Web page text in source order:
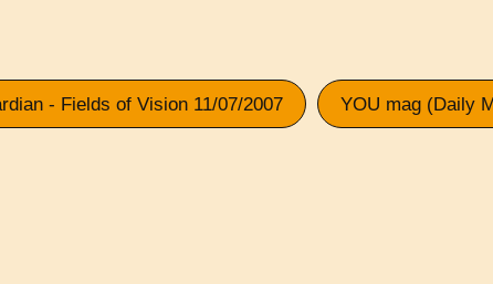
- Fields of Vision 11/07/2007 YOU mag (Daily